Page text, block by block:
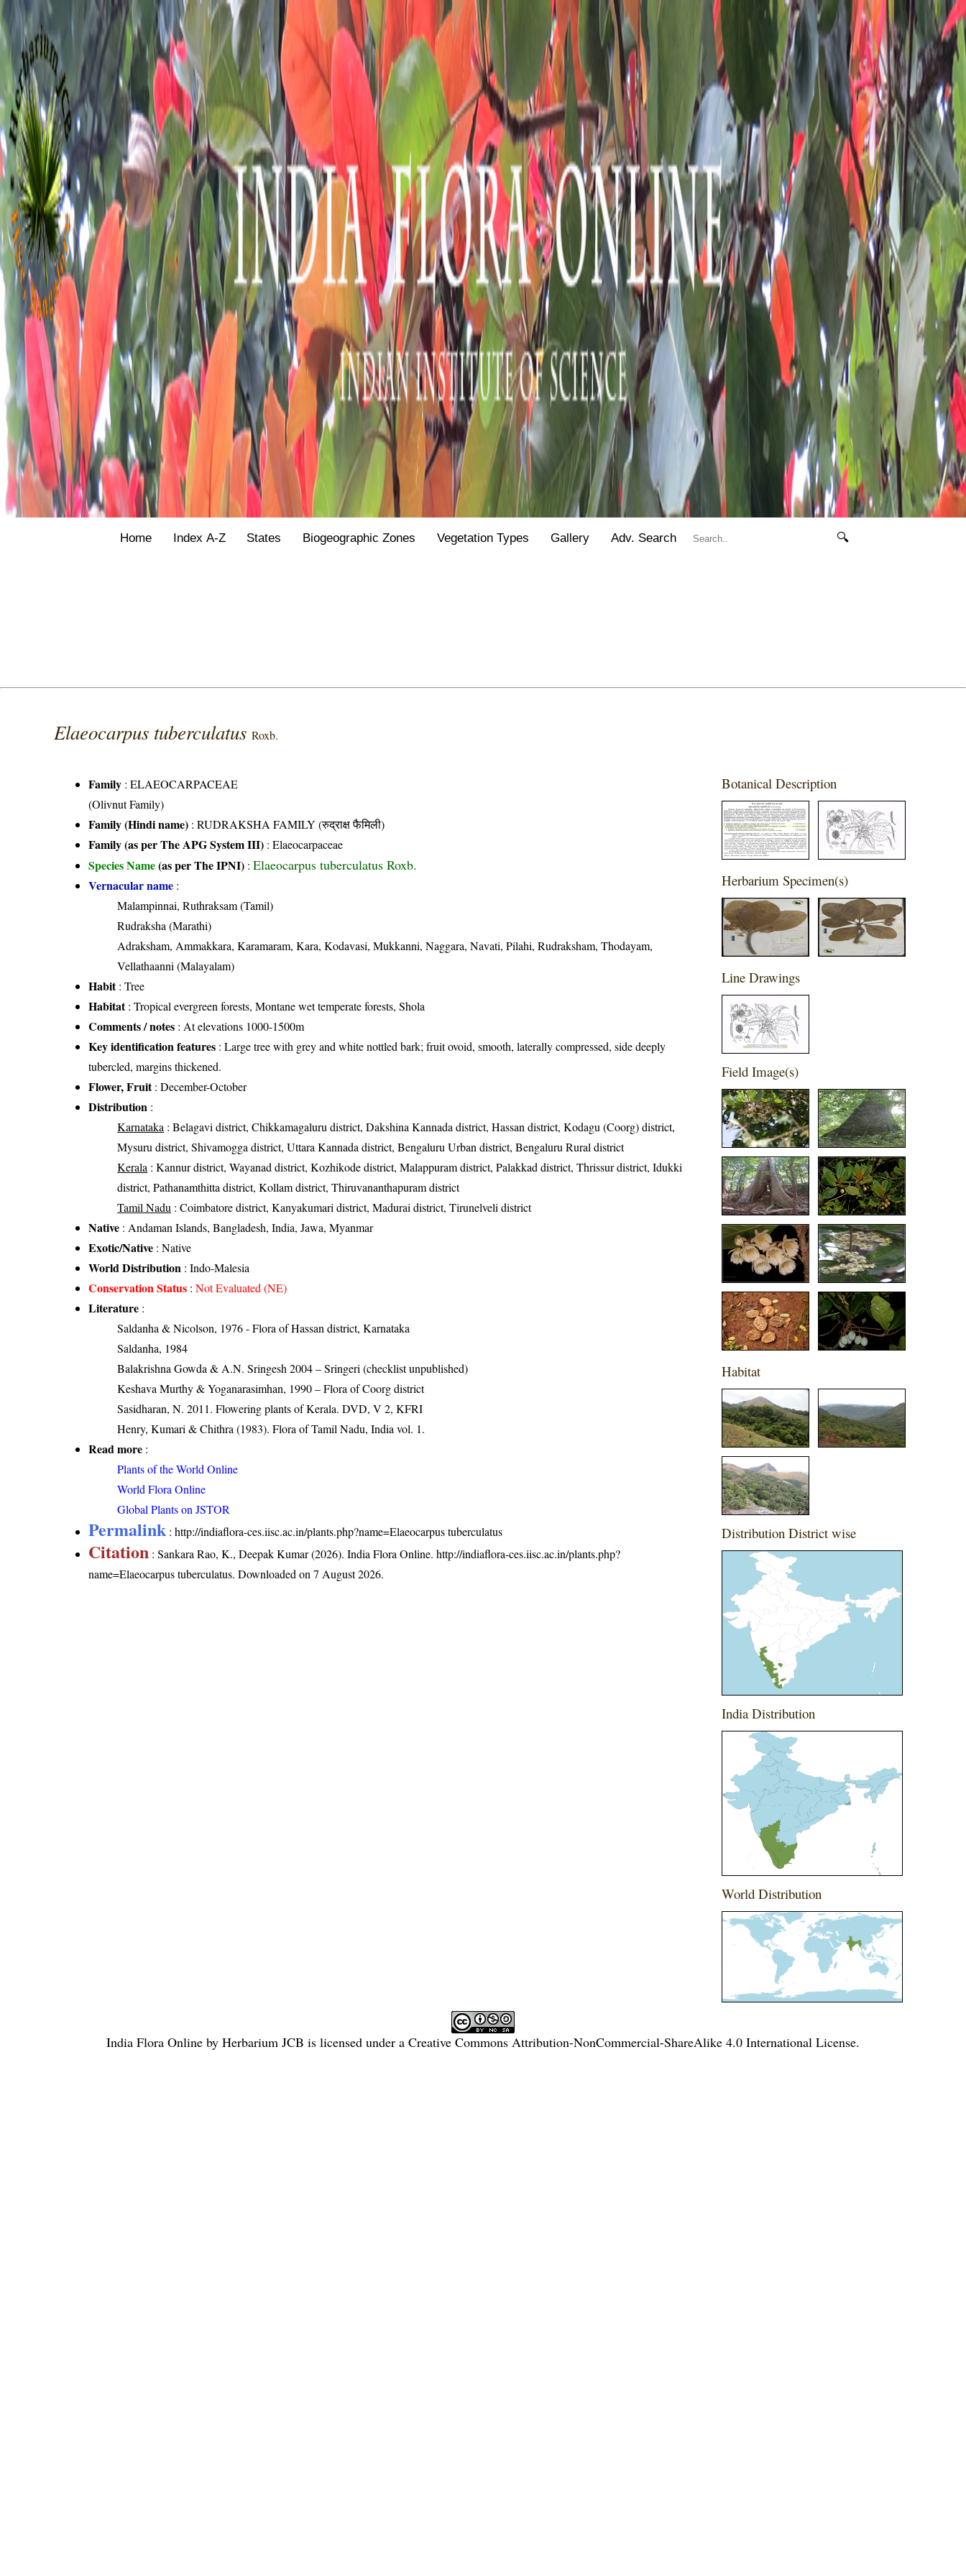
Home Index A-Z States Biogeographic Zones Vegetation Types Gallery Adv. Search 🔍
Elaeocarpus tuberculatusRoxb.
Family :ELAEOCARPACEAE
(Olivnut Family)
Family (Hindi name) : RUDRAKSHA FAMILY (रुद्राक्ष फैमिली)
Family (as per The APG System III) :Elaeocarpaceae
Species Name(as per The IPNI) :Elaeocarpus tuberculatus Roxb.
Vernacular name :
Malampinnai, Ruthraksam (Tamil)
Rudraksha (Marathi)
Adraksham, Ammakkara, Karamaram, Kara, Kodavasi, Mukkanni, Naggara, Navati, Pilahi, Rudraksham, Thodayam,
Vellathaanni (Malayalam)
Habit: Tree
Habitat: Tropical evergreen forests, Montane wet temperate forests, Shola
Comments / notes : At elevations 1000-1500m
Key identification features : Large tree with grey and white nottled bark; fruit ovoid, smooth, laterally compressed, side deeply
tubercled, margins thickened.
Flower, Fruit: December-October
Distribution :
Karnataka : Belagavi district, Chikkamagaluru district, Dakshina Kannada district, Hassan district, Kodagu (Coorg) district,
Mysuru district, Shivamogga district, Uttara Kannada district, Bengaluru Urban district, Bengaluru Rural district
Kerala : Kannur district, Wayanad district, Kozhikode district, Malappuram district, Palakkad district, Thrissur district, Idukki
district, Pathanamthitta district, Kollam district, Thiruvananthapuram district
Tamil Nadu : Coimbatore district, Kanyakumari district, Madurai district, Tirunelveli district
Native : Andaman Islands, Bangladesh, India, Jawa, Myanmar
Exotic/Native : Native
World Distribution : Indo-Malesia
Conservation Status :Not Evaluated (NE)
Literature :
Saldanha & Nicolson, 1976 - Flora of Hassan district, Karnataka
Saldanha, 1984
Balakrishna Gowda & A.N. Sringesh 2004 – Sringeri (checklist unpublished)
Keshava Murthy & Yoganarasimhan, 1990 – Flora of Coorg district
Sasidharan, N. 2011. Flowering plants of Kerala. DVD, V 2, KFRI
Henry, Kumari & Chithra (1983). Flora of Tamil Nadu, India vol. 1.
Read more :
Plants of the World Online
World Flora Online
Global Plants on JSTOR
Permalink :http://indiaflora-ces.iisc.ac.in/plants.php?name=Elaeocarpus tuberculatus
Citation : Sankara Rao, K., Deepak Kumar (2026). India Flora Online.http://indiaflora-ces.iisc.ac.in/plants.php?
name=Elaeocarpus tuberculatus. Downloaded on 7 August 2026.
Botanical Description
Herbarium Specimen(s)
Line Drawings
Field Image(s)
Habitat
Distribution District wise
India Distribution
World Distribution
India Flora Online by Herbarium JCB is licensed under a Creative Commons Attribution-NonCommercial-ShareAlike 4.0 International License.